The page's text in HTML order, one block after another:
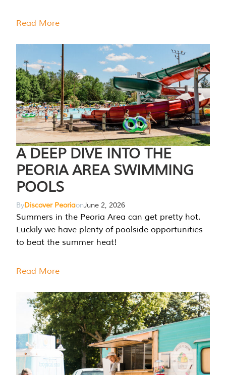
Read More
A DEEP DIVE INTO THE
PEORIA AREA SWIMMING
POOLS
ByDiscover PeoriaonJune 2, 2026
Summers in the Peoria Area can get pretty hot.
Luckily we have plenty of poolside opportunities
to beat the summer heat!
Read More